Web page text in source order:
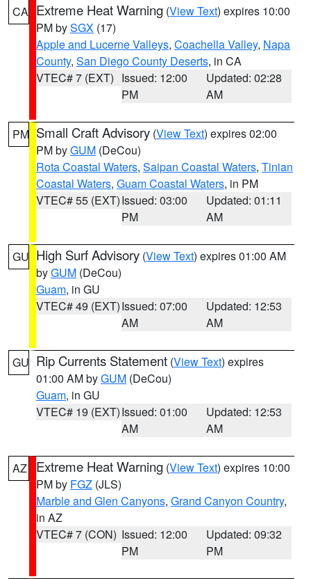
CA Extreme Heat Warning (View Text) expires 10:00
PM bySGX (17)
Apple and Lucerne Valleys, Coachella Valley, Napa
County, San Diego County Deserts, in CA
VTEC# 7 (EXT) Issued: 12:00
PM
Updated: 02:28
AM
PM Small Craft Advisory (View Text) expires 02:00
PM byGUM (DeCou)
Rota Coastal Waters, Saipan Coastal Waters, Tinian
Coastal Waters, Guam Coastal Waters, in PM
VTEC# 55 (EXT)Issued: 03:00
PM
Updated: 01:11
AM
GU High Surf Advisory (View Text) expires 01:00 AM
byGUM (DeCou)
Guam, in GU
VTEC# 49 (EXT)Issued: 07:00
AM
Updated: 12:53
AM
GU Rip Currents Statement (View Text) expires
01:00 AM byGUM (DeCou)
Guam, in GU
VTEC# 19 (EXT)Issued: 01:00
AM
Updated: 12:53
AM
AZ Extreme Heat Warning (View Text) expires 10:00
PM by FGZ (JLS)
Marble and Glen Canyons, Grand Canyon Country,
in AZ
VTEC# 7 (CON) Issued: 12:00
PM
Updated: 09:32
PM